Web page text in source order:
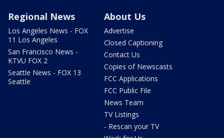
Regional News
Los Angeles News - FOX
11 Los Angeles
San Francisco News -
KTVU FOX 2
Seattle News - FOX 13
Seattle
About Us
Advertise
Closed Captioning
Contact Us
Copies of Newscasts
FCC Applications
FCC Public File
News Team
TV Listings
- Rescan your TV